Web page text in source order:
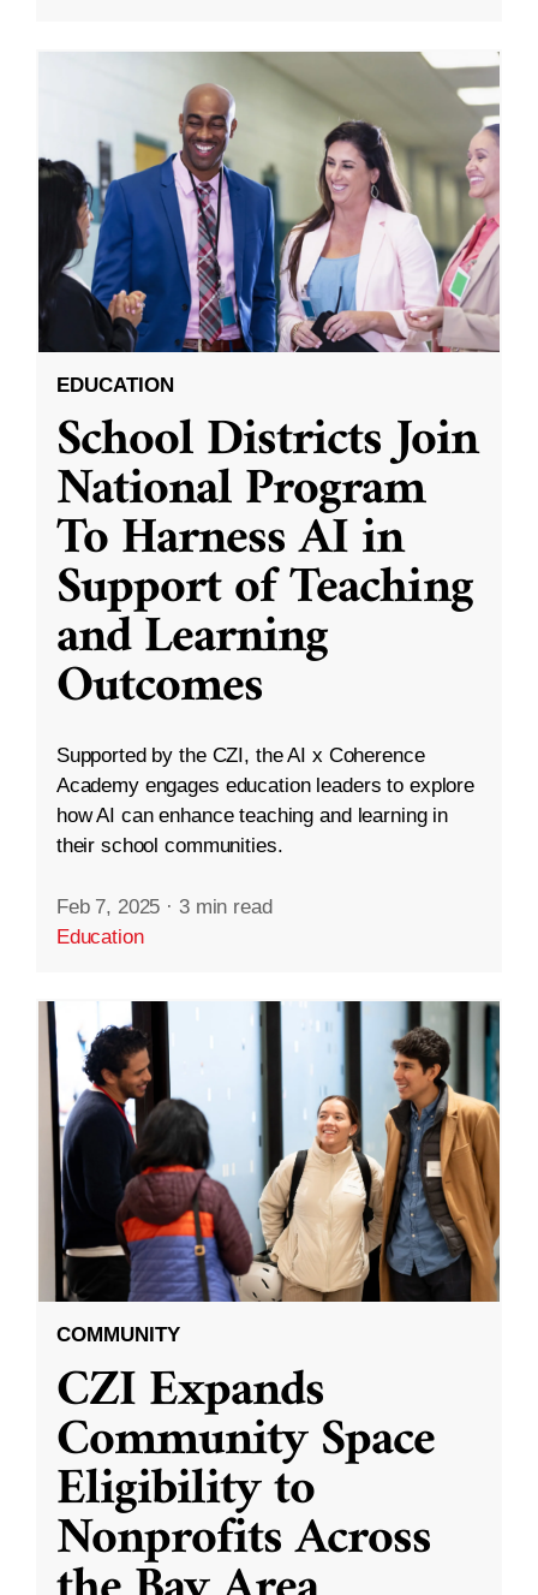
EDUCATION
School Districts Join
National Program
To Harness AI in
Support of Teaching
and Learning
Outcomes
Supported by the CZI, the AI x Coherence
Academy engages education leaders to explore
how AI can enhance teaching and learning in
their school communities.
Feb 7, 2025 · 3 min read
Education
COMMUNITY
CZI Expands
Community Space
Eligibility to
Nonprofits Across